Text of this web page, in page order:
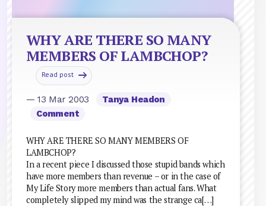
WHY ARE THERE SO MANY
MEMBERS OF LAMBCHOP?
Read post
— 13 Mar 2003
Tanya Headon
Comment
WHY ARE THERE SO MANY MEMBERS OF
LAMBCHOP?
In a recent piece I discussed those stupid bands which
have more members than revenue – or in the case of
My Life Story more members than actual fans. What
completely slipped my mind was the strange ca[…]